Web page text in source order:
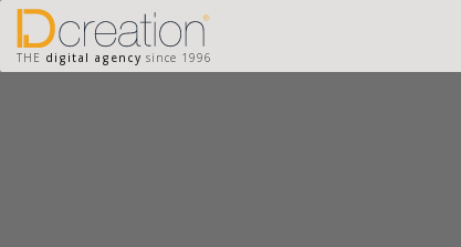
THE digital agency since 1996